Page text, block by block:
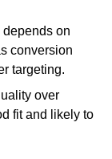
on
conversion
targeting.
over
fit and likely to